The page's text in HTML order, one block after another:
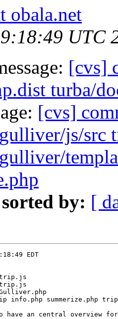
obala.net
UTC
[cvs]
turba/
[cvs]
js/src
sorted by: [
EDT
info.php summerize.php
have an central overview